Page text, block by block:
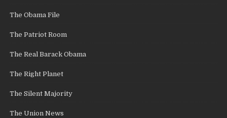
The Obama File
The Patriot Room
The Real Barack Obama
The Right Planet
The Silent Majority
The Union News